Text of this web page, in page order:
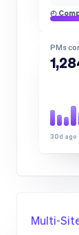
◴
PMs
30d ago
Multi-